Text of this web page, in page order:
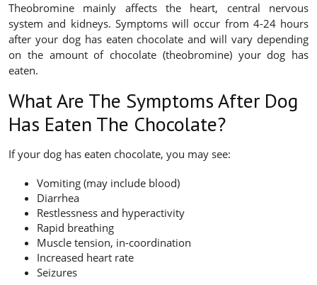
Theobromine mainly affects the heart, central nervous
system and kidneys. Symptoms will occur from 4-24 hours
after your dog has eaten chocolate and will vary depending
on the amount of chocolate (theobromine) your dog has
eaten.
What Are The Symptoms After Dog
Has Eaten The Chocolate?
If your dog has eaten chocolate, you may see:
Vomiting (may include blood)
Diarrhea
Restlessness and hyperactivity
Rapid breathing
Muscle tension, in-coordination
Increased heart rate
Seizures